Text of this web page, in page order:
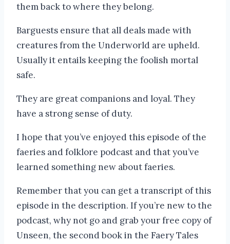
them back to where they belong.
Barguests ensure that all deals made with
creatures from the Underworld are upheld.
Usually it entails keeping the foolish mortal
safe.
They are great companions and loyal. They
have a strong sense of duty.
I hope that you’ve enjoyed this episode of the
faeries and folklore podcast and that you’ve
learned something new about faeries.
Remember that you can get a transcript of this
episode in the description. If you’re new to the
podcast, why not go and grab your free copy of
Unseen, the second book in the Faery Tales